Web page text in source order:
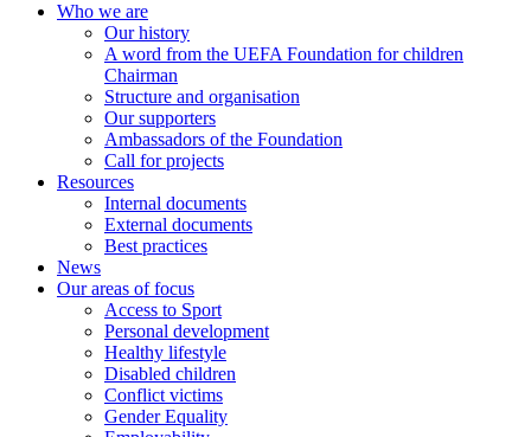
Who we are
Our history
A word from the UEFA Foundation for children
Chairman
Structure and organisation
Our supporters
Ambassadors of the Foundation
Call for projects
Resources
Internal documents
External documents
Best practices
News
Our areas of focus
Access to Sport
Personal development
Healthy lifestyle
Disabled children
Conflict victims
Gender Equality